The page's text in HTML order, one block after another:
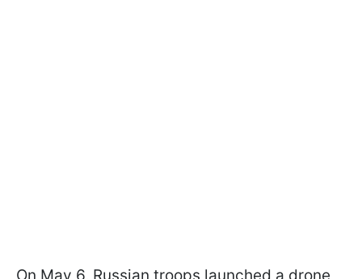
On May 6, Russian troops launched a drone